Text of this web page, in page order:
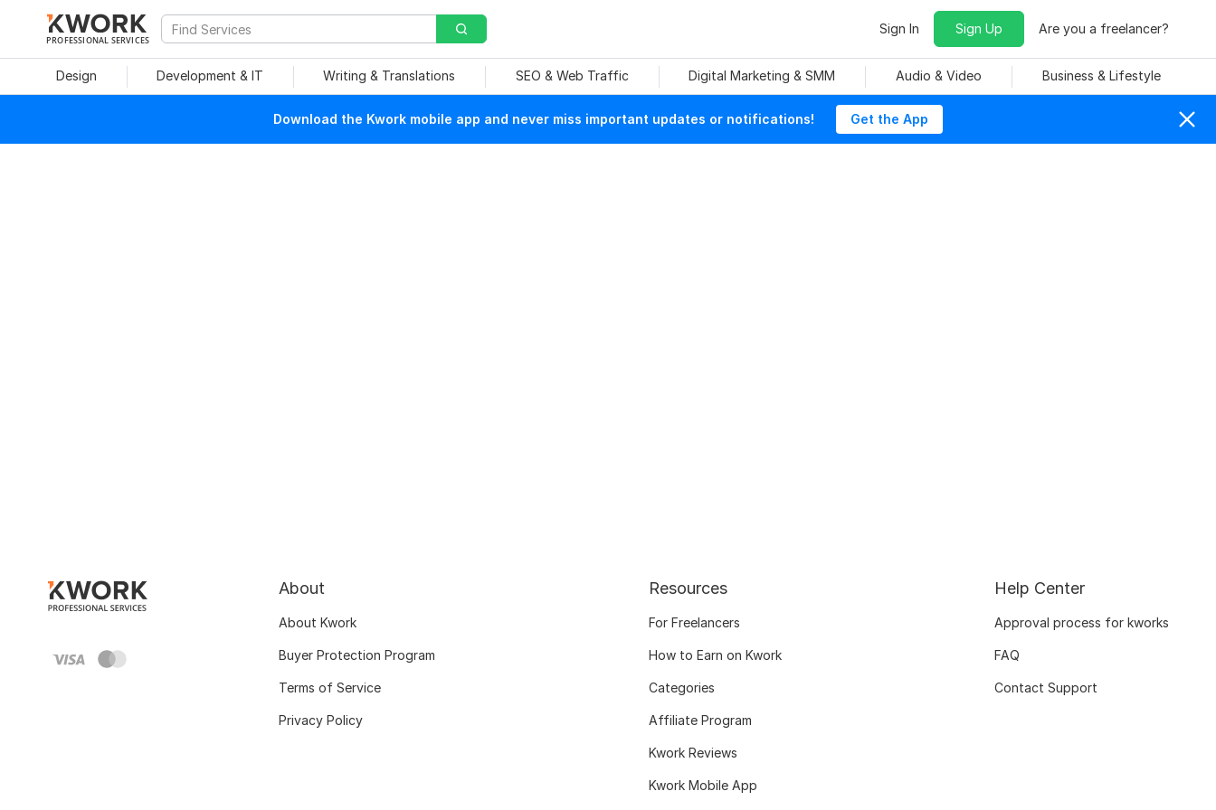
PROFESSIONAL SERVICES
Sign In Sign Up Are you a freelancer?
Design Development & IT Writing & Translations SEO & Web Traffic Digital Marketing & SMM Audio & Video Business & Lifestyle
Download the Kwork mobile app and never miss important updates or notifications! Get the App
About
About Kwork
Buyer Protection Program
Terms of Service
Privacy Policy
Resources
For Freelancers
How to Earn on Kwork
Categories
Affiliate Program
Kwork Reviews
Kwork Mobile App
Help Center
Approval process for kworks
FAQ
Contact Support